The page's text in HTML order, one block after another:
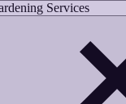
Services